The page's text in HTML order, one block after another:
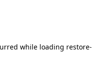
while loading